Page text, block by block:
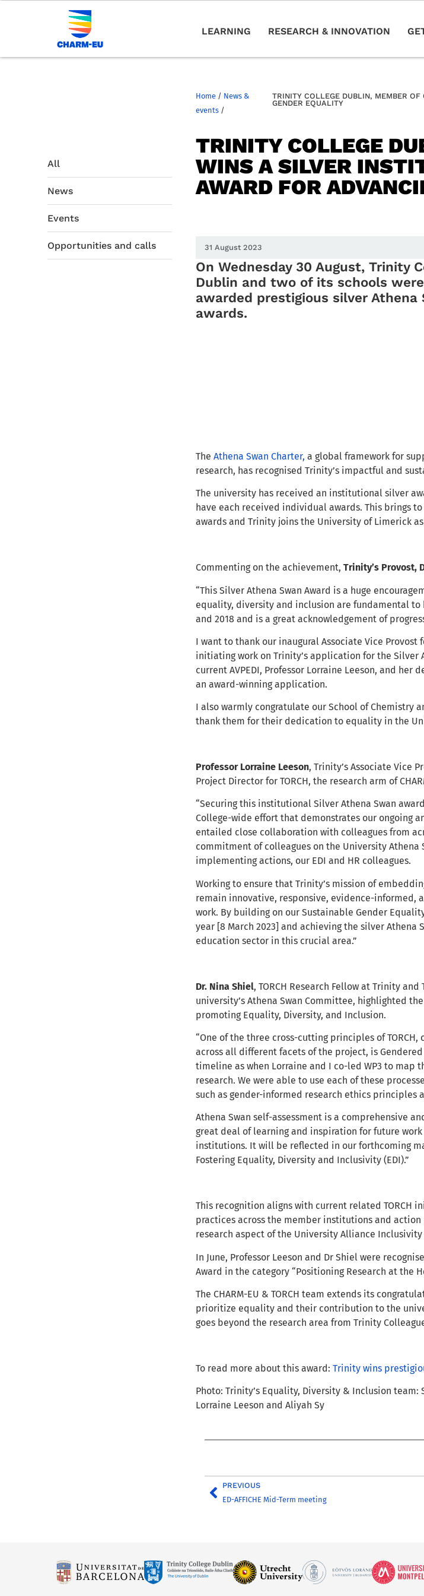
LEARNING RESEARCH & INNOVATION
Home / News &
events /
TRINITY COLLEGE DUBLIN, MEMBER
GENDER EQUALITY
All
News
Events
Opportunities and calls
TRINITY COLLEGE
WINS A SILVER
AWARD FOR
31 August 2023
On Wednesday 30 August, Trinity
Dublin and two of its schools were
awarded prestigious silver Athena
awards.
TheAthena Swan Charter, a global framework for
research, has recognised Trinity’s impactful and
The university has received an institutional silver
have each received individual awards. This brings
awards and Trinity joins the University of Limerick
Commenting on the achievement,Trinity’s Provost,
“This Silver Athena Swan Award is a huge
equality, diversity and inclusion are fundamental to
and 2018 and is a great acknowledgement of
I want to thank our inaugural Associate Vice Provost
initiating work on Trinity’s application for the Silver
current AVPEDI, Professor Lorraine Leeson, and
an award-winning application.
I also warmly congratulate our School of Chemistry
thank them for their dedication to equality in the
Professor Lorraine Leeson, Trinity’s Associate Vice
Project Director for TORCH, the research arm of
“Securing this institutional Silver Athena Swan
College-wide effort that demonstrates our ongoing
entailed close collaboration with colleagues from
commitment of colleagues on the University
implementing actions, our EDI and HR colleagues.
Working to ensure that Trinity’s mission of
remain innovative, responsive, evidence-informed,
work. By building on our Sustainable Gender
year [8 March 2023] and achieving the silver
education sector in this crucial area.”
Dr. Nina Shiel, TORCH Research Fellow at Trinity
university’sAthena Swan Committee, highlighted
promoting Equality, Diversity, and Inclusion.
“One of the three cross-cutting principles of
across all different facets of the project, is
timeline as when Lorraine and I co-led WP3 to map
research. We were able to use each of these
such as gender-informed research ethics principles
Athena Swan self-assessment is a comprehensive
great deal of learning and inspiration for future work
institutions. It will be reflected in our forthcoming
Fostering Equality, Diversity and Inclusivity (EDI).”
This recognition aligns with current related TORCH
practices across the member institutions and action
research aspect of the University Alliance
In June, Professor Leeson and Dr Shiel were
Award in the category “Positioning Research at the
The CHARM-EU & TORCH team extends its
prioritize equality and their contribution to the
goes beyond the research area from Trinity
To read more about this award:Trinity wins
Photo: Trinity’s Equality, Diversity & Inclusion team:
Lorraine Leeson and Aliyah Sy
PREVIOUS
ED-AFFICHE Mid-Term meeting